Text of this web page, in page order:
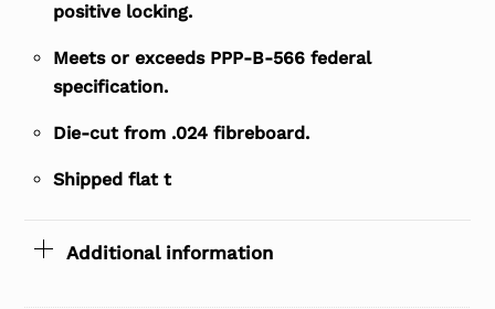
positive locking.
Meets or exceeds PPP-B-566 federal
specification.
Die-cut from .024 fibreboard.
Shipped flat t
Additional information